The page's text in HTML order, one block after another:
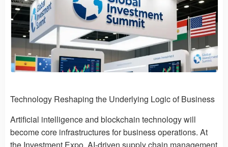
Technology Reshaping the Underlying Logic of Business
Artificial intelligence and blockchain technology will
become core infrastructures for business operations. At